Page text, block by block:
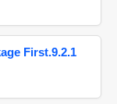
First.9.2.1